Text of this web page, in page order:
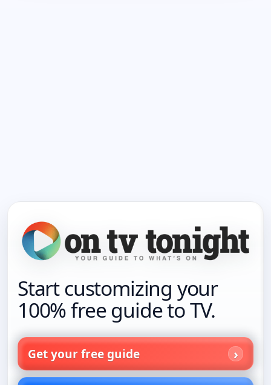
Start customizing your
100% free guide to TV.
Get your free guide